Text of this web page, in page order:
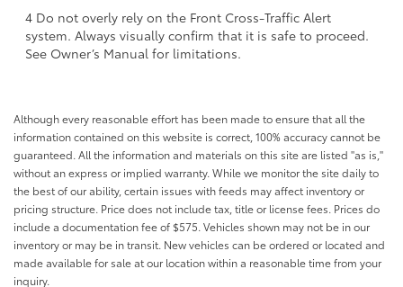
4 Do not overly rely on the Front Cross-Traffic Alert
system. Always visually confirm that it is safe to proceed.
See Owner’s Manual for limitations.
Although every reasonable effort has been made to ensure that all the
information contained on this website is correct, 100% accuracy cannot be
guaranteed. All the information and materials on this site are listed "as is,"
without an express or implied warranty. While we monitor the site daily to
the best of our ability, certain issues with feeds may affect inventory or
pricing structure. Price does not include tax, title or license fees. Prices do
include a documentation fee of $575. Vehicles shown may not be in our
inventory or may be in transit. New vehicles can be ordered or located and
made available for sale at our location within a reasonable time from your
inquiry.